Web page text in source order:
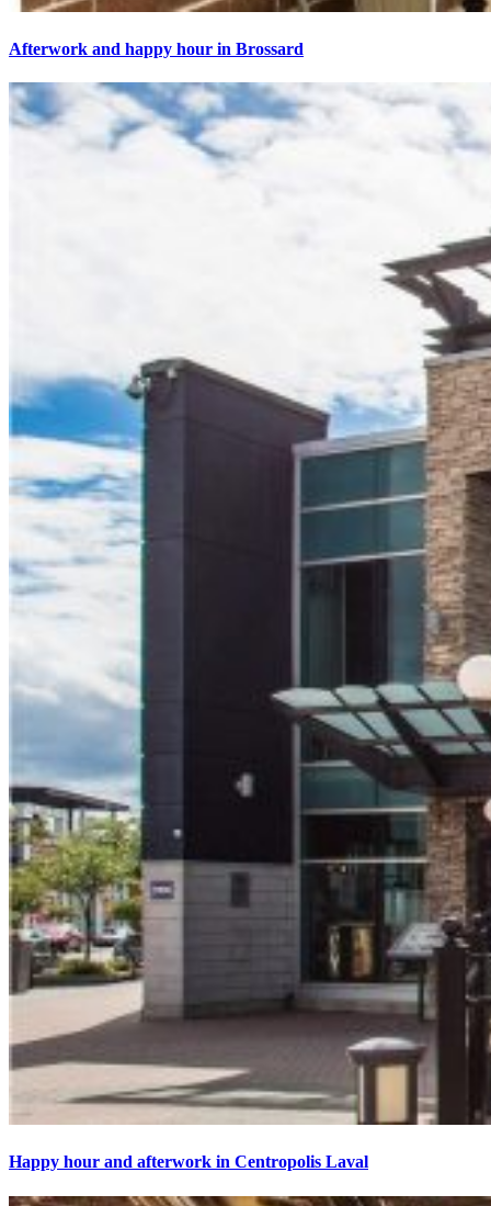
Afterwork and happy hour in Brossard
Happy hour and afterwork in Centropolis Laval